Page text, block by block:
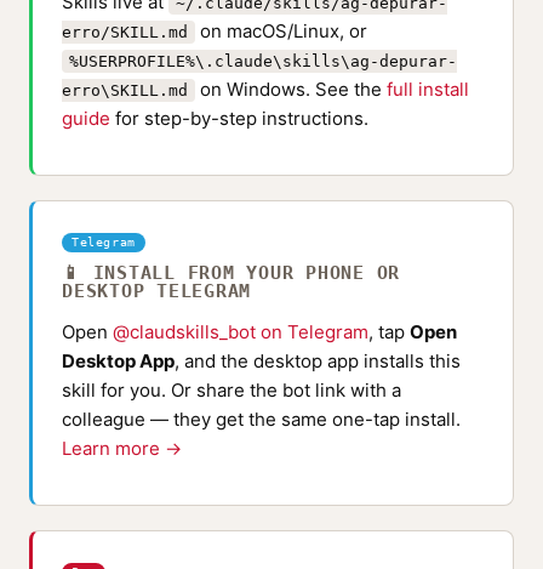
erro/SKILL.md
on macOS/Linux, or
%USERPROFILE%\.claude\skills\ag-depurar-
erro\SKILL.md
on Windows. See the full install
guide for step-by-step instructions.
Telegram
📱 INSTALL FROM YOUR PHONE OR
DESKTOP TELEGRAM
Open @claudskills_bot on Telegram, tap Open
Desktop App, and the desktop app installs this
skill for you. Or share the bot link with a
colleague — they get the same one-tap install.
Learn more →